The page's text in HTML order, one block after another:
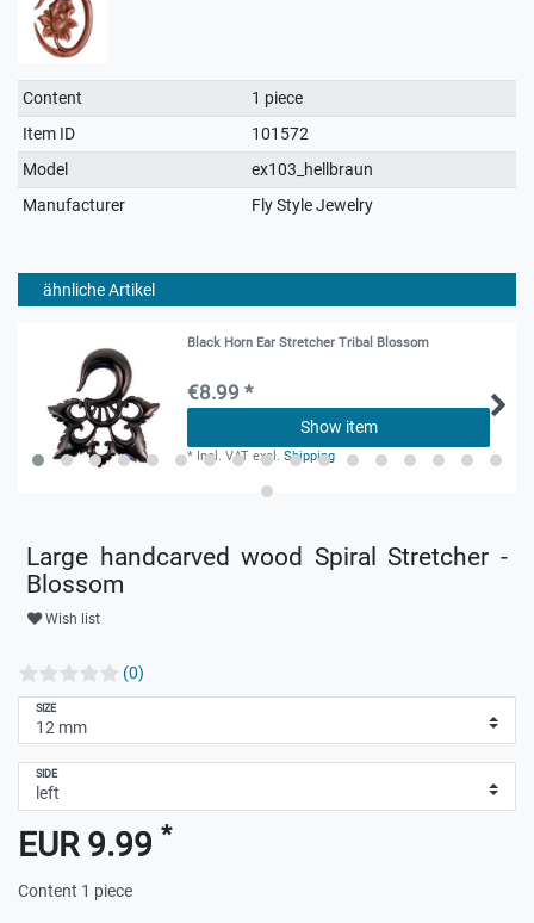
Technical
characteristic
Value
Content
1 piece
Item ID
101572
Model
ex103_hellbraun
Manufacturer
Fly Style Jewelry
ähnliche Artikel
Black Horn Ear Stretcher Tribal Blossom
€8.99 *
Show item
* Incl. VAT excl.Shipping
Large handcarved wood Spiral Stretcher -
Blossom
Wish list
(0)
SIZE
SIDE
EUR 9.99 *
Content 1 piece